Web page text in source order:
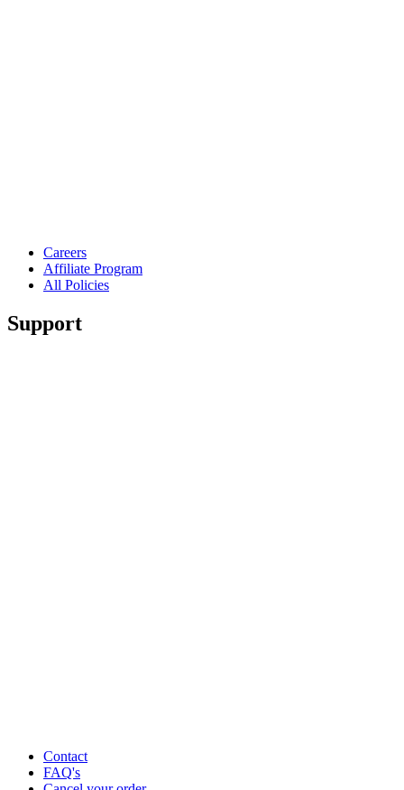
Careers
Affiliate Program
All Policies
Support
Contact
FAQ's